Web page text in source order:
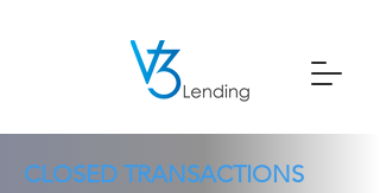
CLOSED TRANSACTIONS